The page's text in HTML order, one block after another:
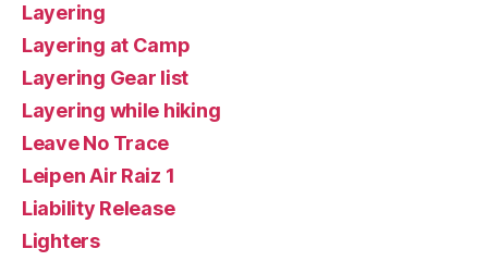
Layering
Layering at Camp
Layering Gear list
Layering while hiking
Leave No Trace
Leipen Air Raiz 1
Liability Release
Lighters